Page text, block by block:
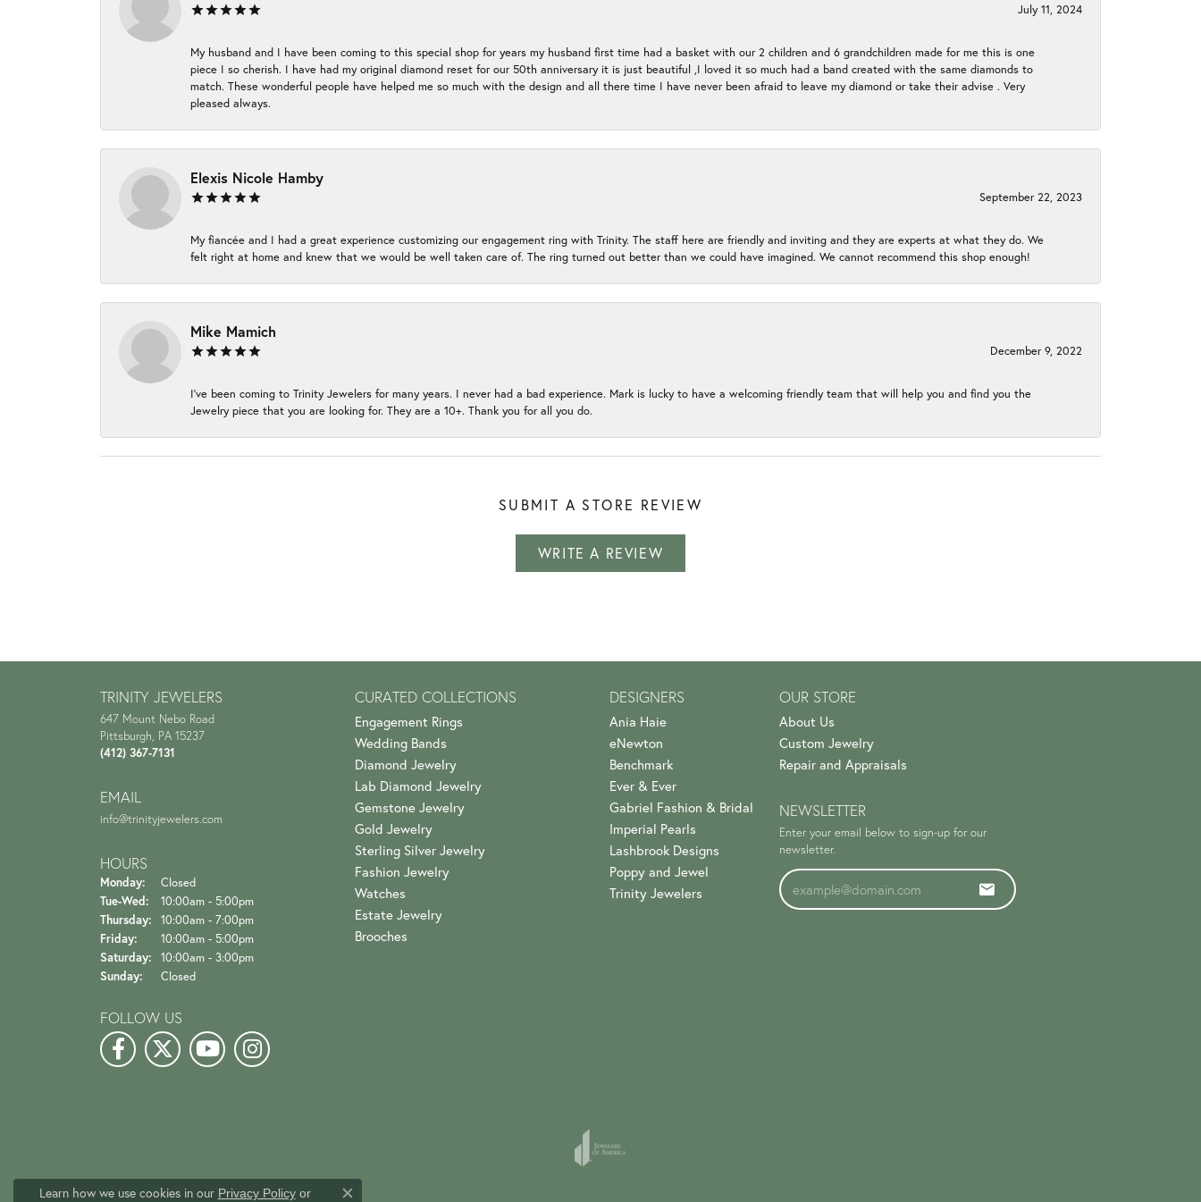
July 11, 2024
My husband and I have been coming to this special shop for years my husband first time had a basket with our 2 children and 6 grandchildren made for me this is one
piece I so cherish. I have had my original diamond reset for our 50th anniversary it is just beautiful ,I loved it so much had a band created with the same diamonds to
match. These wonderful people have helped me so much with the design and all there time I have never been afraid to leave my diamond or take their advise . Very
pleased always.
Elexis Nicole Hamby
September 22, 2023
My fiancée and I had a great experience customizing our engagement ring with Trinity. The staff here are friendly and inviting and they are experts at what they do. We
felt right at home and knew that we would be well taken care of. The ring turned out better than we could have imagined. We cannot recommend this shop enough!
Mike Mamich
December 9, 2022
I've been coming to Trinity Jewelers for many years. I never had a bad experience. Mark is lucky to have a welcoming friendly team that will help you and find you the
Jewelry piece that you are looking for. They are a 10+. Thank you for all you do.
SUBMIT A STORE REVIEW
WRITE A REVIEW
TRINITY JEWELERS
647 Mount Nebo Road
Pittsburgh, PA 15237
(412) 367-7131
EMAIL
info@trinityjewelers.com
HOURS
Monday:
Closed
Tue-Wed: Tuesday - Wednesday:
10:00am - 5:00pm
Thursday:
10:00am - 7:00pm
Friday:
10:00am - 5:00pm
Saturday:
10:00am - 3:00pm
Sunday:
Closed
FOLLOW US
CURATED COLLECTIONS
Engagement Rings
Wedding Bands
Diamond Jewelry
Lab Diamond Jewelry
Gemstone Jewelry
Gold Jewelry
Sterling Silver Jewelry
Fashion Jewelry
Watches
Estate Jewelry
Brooches
DESIGNERS
Ania Haie
eNewton
Benchmark
Ever & Ever
Gabriel Fashion & Bridal
Imperial Pearls
Lashbrook Designs
Poppy and Jewel
Trinity Jewelers
OUR STORE
About Us
Custom Jewelry
Repair and Appraisals
NEWSLETTER
Enter your email below to sign-up for our
newsletter.
Learn how we use cookies in our Privacy Policyor